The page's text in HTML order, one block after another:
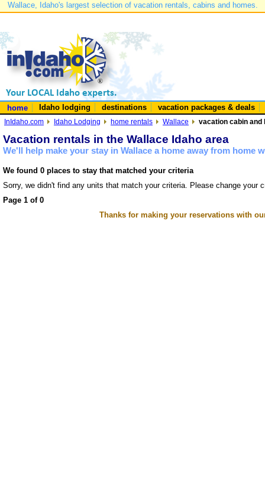
Wallace, Idaho's largest selection of vacation rentals, cabins and homes.
home Idaho lodging destinations vacation packages & deals
InIdaho.com Idaho Lodging home rentals Wallace vacation cabin and
Vacation rentals in the Wallace Idaho area
We'll help make your stay in Wallace a home away from home
We found 0 places to stay that matched your criteria
Sorry, we didn't find any units that match your criteria. Please change your
Page 1 of 0
Thanks for making your reservations with